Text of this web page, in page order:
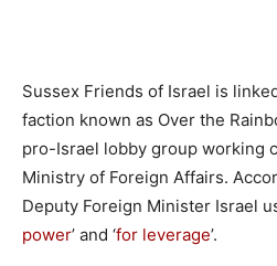
Sussex Friends of Israel is
faction known as Over the
pro-Israel lobby group working
Ministry of Foreign Affairs.
Deputy Foreign Minister Israel
power’ and ‘for leverage’.